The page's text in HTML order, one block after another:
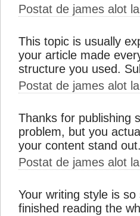
Postat de james alot
This topic is usually
your article made
structure you used.
Postat de james alot
Thanks for publishing
problem, but you
your content stand
Postat de james alot
Your writing style is
finished reading the